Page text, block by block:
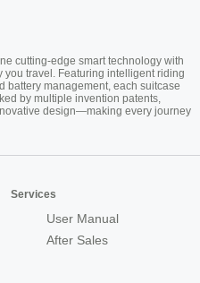
cutting-edge smart technology with
travel. Featuring intelligent riding
battery management, each suitcase
by multiple invention patents,
design—making every journey
Services
User Manual
After Sales